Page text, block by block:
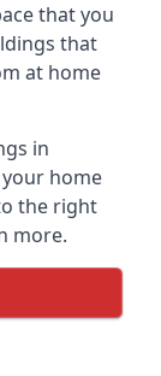
that you
that
at home
in
home
the right
more.